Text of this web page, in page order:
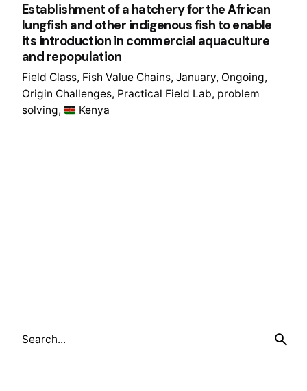
Establishment of a hatchery for the African
lungfish and other indigenous fish to enable
its introduction in commercial aquaculture
and repopulation
Field Class Fish Value Chains January Ongoing
Origin Challenges Practical Field Lab problem
solving
Kenya